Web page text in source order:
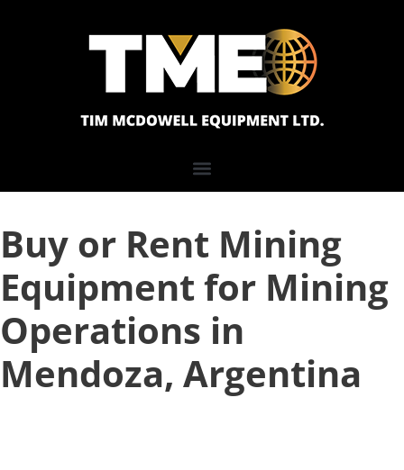
Buy or Rent Mining
Equipment for Mining
Operations in
Mendoza, Argentina